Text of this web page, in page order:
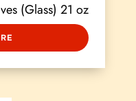
(Glass) 21 oz